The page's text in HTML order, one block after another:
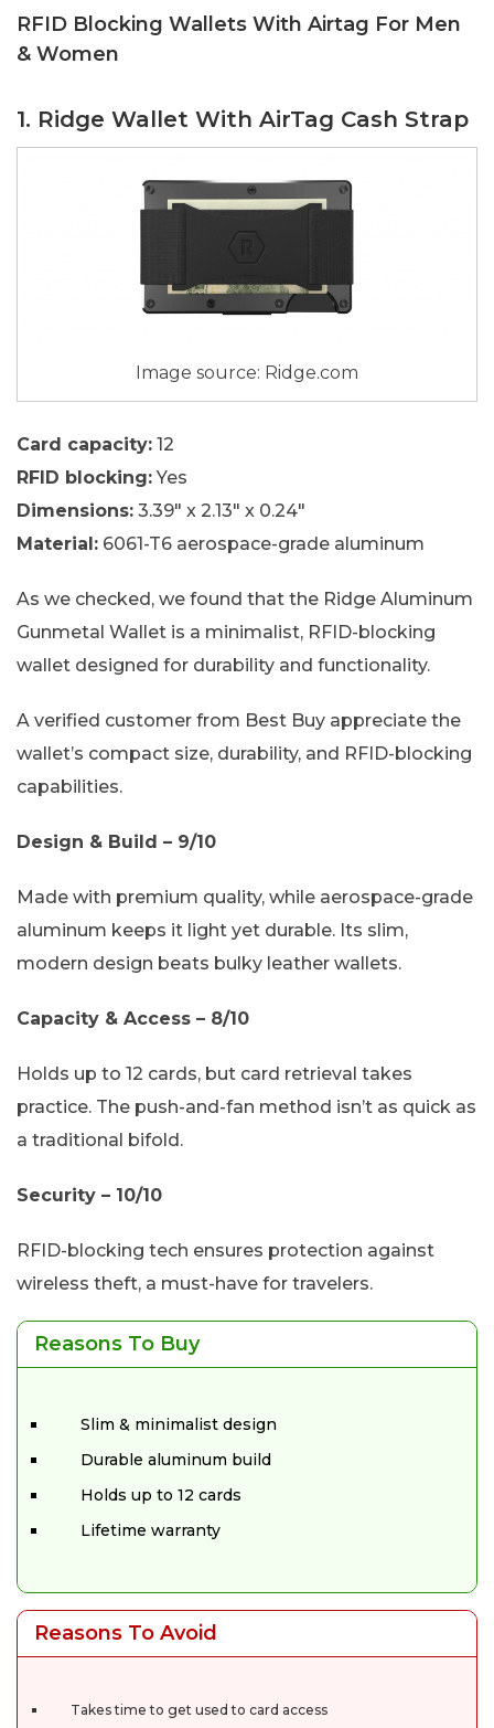
RFID Blocking Wallets With Airtag For Men
& Women
1. Ridge Wallet With AirTag Cash Strap
Image source: Ridge.com
Card capacity: 12
RFID blocking:Yes
Dimensions: 3.39″ x 2.13″ x 0.24″
Material: 6061-T6 aerospace-grade aluminum
As we checked, we found that the Ridge Aluminum
Gunmetal Wallet is a minimalist, RFID-blocking
wallet designed for durability and functionality.
A verified customer from Best Buy appreciate the
wallet’s compact size, durability, and RFID-blocking
capabilities.
Design & Build – 9/10
Made with premium quality, while aerospace-grade
aluminum keeps it light yet durable. Its slim,
modern design beats bulky leather wallets.
Capacity & Access – 8/10
Holds up to 12 cards, but card retrieval takes
practice. The push-and-fan method isn’t as quick as
a traditional bifold.
Security – 10/10
RFID-blocking tech ensures protection against
wireless theft, a must-have for travelers.
Reasons To Buy
Slim & minimalist design
Durable aluminum build
Holds up to 12 cards
Lifetime warranty
Reasons To Avoid
Takes time to get used to card access